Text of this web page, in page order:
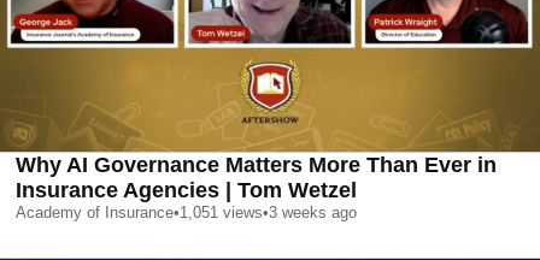
Why AI Governance Matters More Than Ever in
Insurance Agencies | Tom Wetzel
Academy of Insurance•1,051 views•3 weeks ago